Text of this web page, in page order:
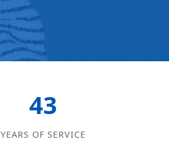
43
YEARS OF SERVICE